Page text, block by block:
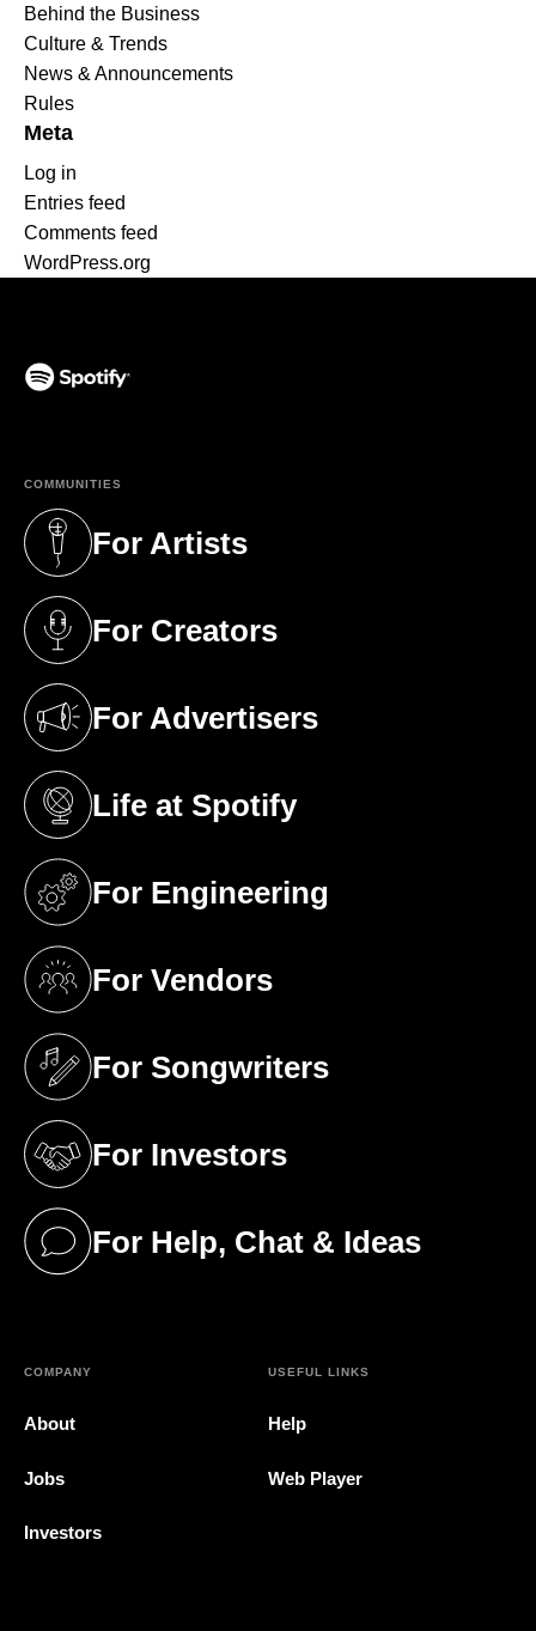
Behind the Business
Culture & Trends
News & Announcements
Rules
Meta
Log in
Entries feed
Comments feed
WordPress.org
COMMUNITIES
For Artists
(opens in a new tab)
For Creators
(opens in a new tab)
For Advertisers
(opens in a new tab)
Life at Spotify
(opens in a new tab)
For Engineering
(opens in a new tab)
For Vendors
(opens in a new tab)
For Songwriters
(opens in a new tab)
For Investors
(opens in a new tab)
For Help, Chat & Ideas
(opens in a new tab)
COMPANY
About
Jobs
Investors
USEFUL LINKS
Help
Web Player